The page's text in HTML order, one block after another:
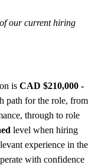
our current hiring
is CAD $210,000 -
path for the role, from
through to role
level when hiring
experience in the
with confidence